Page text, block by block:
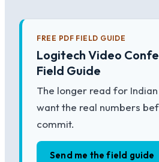
FREE PDF FIELD GUIDE
Logitech Video
Field Guide
The longer read for
want the real numbers
commit.
Send me the field guide